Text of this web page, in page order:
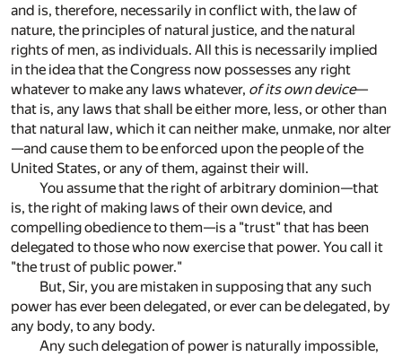
and is, therefore, necessarily in conflict with, the law of
nature, the principles of natural justice, and the natural
rights of men, as individuals. All this is necessarily implied
in the idea that the Congress now possesses any right
whatever to make any laws whatever, of its own device—
that is, any laws that shall be either more, less, or other than
that natural law, which it can neither make, unmake, nor alter
—and cause them to be enforced upon the people of the
United States, or any of them, against their will.
You assume that the right of arbitrary dominion—that
is, the right of making laws of their own device, and
compelling obedience to them—is a "trust" that has been
delegated to those who now exercise that power. You call it
"the trust of public power."
But, Sir, you are mistaken in supposing that any such
power has ever been delegated, or ever can be delegated, by
any body, to any body.
Any such delegation of power is naturally impossible,